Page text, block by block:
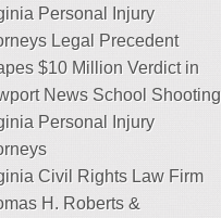
Personal Injury
Legal Precedent
$10 Million Verdict in
News School Shooting
Personal Injury
Civil Rights Law Firm
H. Roberts &